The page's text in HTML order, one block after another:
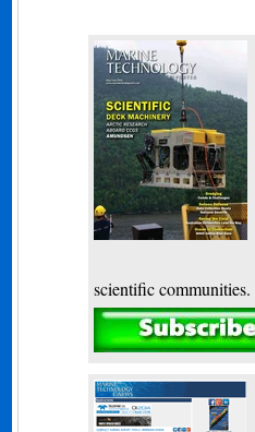
scientific communities.